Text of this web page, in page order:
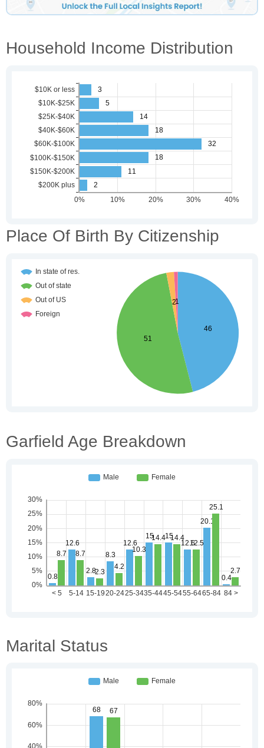
Household Income Distribution
Place Of Birth By Citizenship
Garfield Age Breakdown
Marital Status